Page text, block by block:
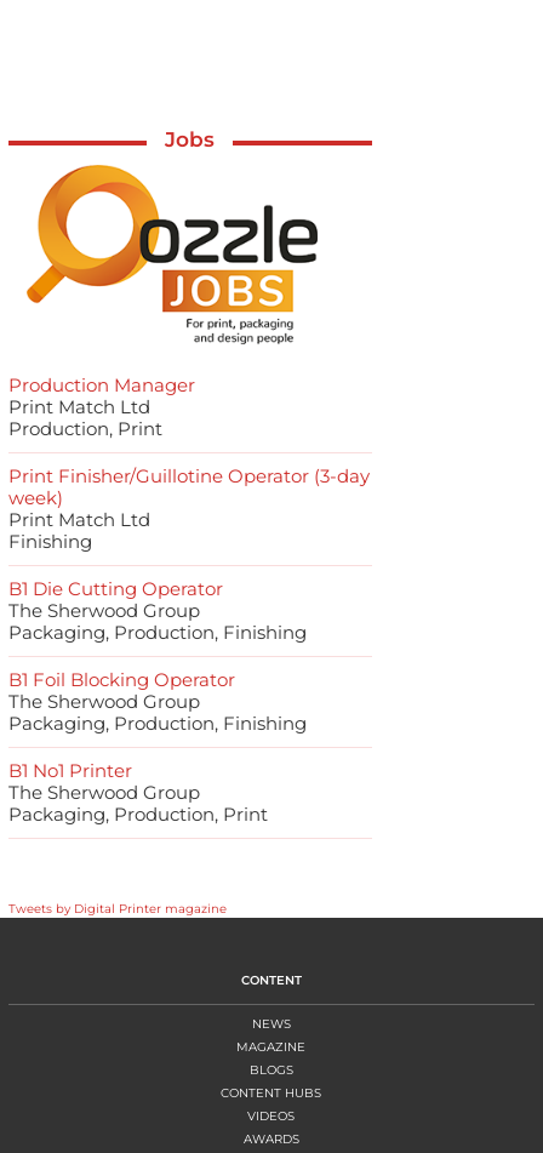
Jobs
Production Manager
Print Match Ltd
Production, Print
Print Finisher/Guillotine Operator (3-day
week)
Print Match Ltd
Finishing
B1 Die Cutting Operator
The Sherwood Group
Packaging, Production, Finishing
B1 Foil Blocking Operator
The Sherwood Group
Packaging, Production, Finishing
B1 No1 Printer
The Sherwood Group
Packaging, Production, Print
Tweets by Digital Printer magazine
CONTENT
NEWS
MAGAZINE
BLOGS
CONTENT HUBS
VIDEOS
AWARDS